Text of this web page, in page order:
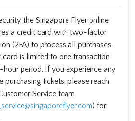
the Singapore Flyer online
a credit card with two-factor
(2FA) to process all purchases.
card is limited to one transaction
hour period. If you experience any
purchasing tickets, please reach
Service team
) for